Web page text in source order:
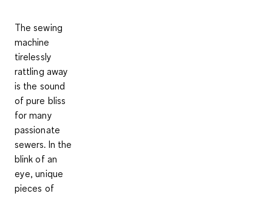
The sewing
machine
tirelessly
rattling away
is the sound
of pure bliss
for many
passionate
sewers. In the
blink of an
eye, unique
pieces of